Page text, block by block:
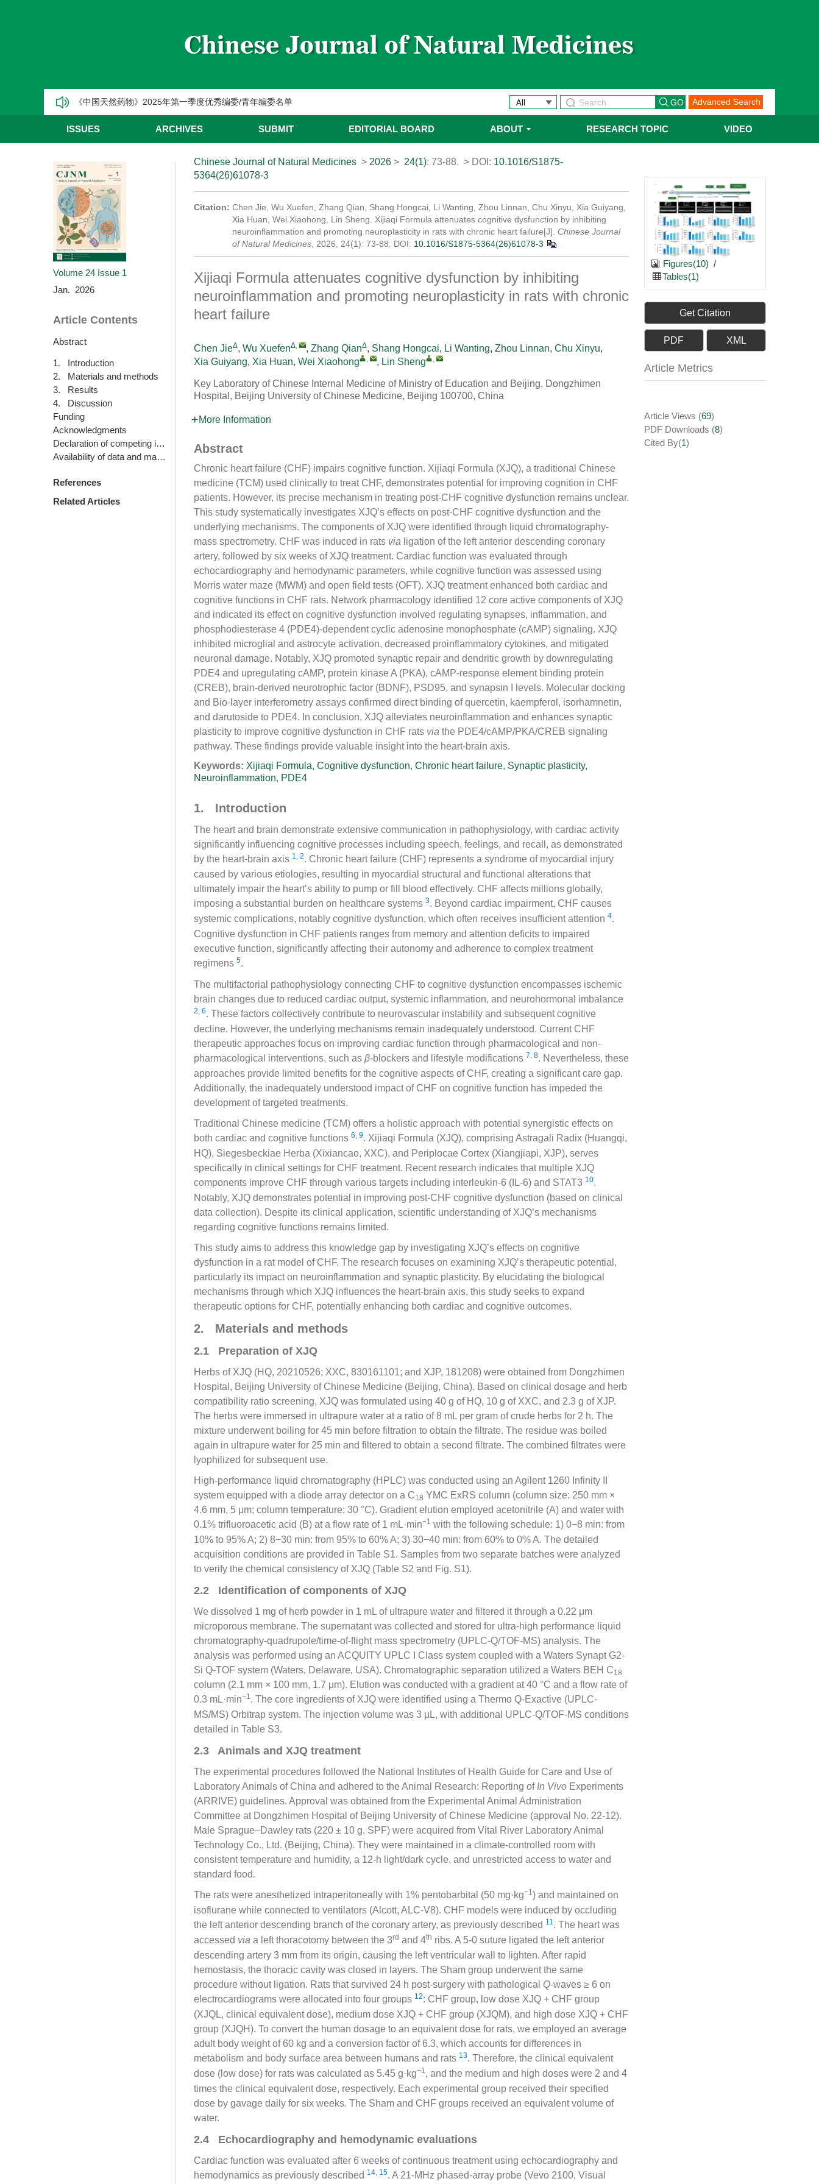
《中国天然药物》2025年第三季度优秀编委/青年编委
《中国天然药物》2025年第一季度优秀编委/青年编委名单
CJNM2025年高被引论文和热点论文推荐
Advanced Search
ISSUES ARCHIVES SUBMIT EDITORIAL BOARD ABOUT RESEARCH TOPIC VIDEO
Volume 24 Issue 1
Jan. 2026
Article Contents
Abstract
1. Introduction
2. Materials and methods
3. Results
4. Discussion
Funding
Acknowledgments
Declaration of competing interest
Availability of data and materials
References
Related Articles
Chinese Journal of Natural Medicines > 2026 > 24(1): 73-88. > DOI: 10.1016/S1875-
5364(26)61078-3
Citation: Chen Jie, Wu Xuefen, Zhang Qian, Shang Hongcai, Li Wanting, Zhou Linnan, Chu Xinyu, Xia Guiyang,
Xia Huan, Wei Xiaohong, Lin Sheng. Xijiaqi Formula attenuates cognitive dysfunction by inhibiting
neuroinflammation and promoting neuroplasticity in rats with chronic heart failure[J]. Chinese Journal
of Natural Medicines , 2026, 24(1): 73-88. DOI: 10.1016/S1875-5364(26)61078-3
Xijiaqi Formula attenuates cognitive dysfunction by inhibiting
neuroinflammation and promoting neuroplasticity in rats with chronic
heart failure
Chen JieΔ, Wu XuefenΔ, , Zhang QianΔ, Shang Hongcai, Li Wanting, Zhou Linnan, Chu Xinyu,
Xia Guiyang, Xia Huan, Wei Xiaohong , , Lin Sheng ,
Key Laboratory of Chinese Internal Medicine of Ministry of Education and Beijing, Dongzhimen
Hospital, Beijing University of Chinese Medicine, Beijing 100700, China
More Information
Abstract
Chronic heart failure (CHF) impairs cognitive function. Xijiaqi Formula (XJQ), a traditional Chinese
medicine (TCM) used clinically to treat CHF, demonstrates potential for improving cognition in CHF
patients. However, its precise mechanism in treating post-CHF cognitive dysfunction remains unclear.
This study systematically investigates XJQ’s effects on post-CHF cognitive dysfunction and the
underlying mechanisms. The components of XJQ were identified through liquid chromatography-
mass spectrometry. CHF was induced in rats via ligation of the left anterior descending coronary
artery, followed by six weeks of XJQ treatment. Cardiac function was evaluated through
echocardiography and hemodynamic parameters, while cognitive function was assessed using
Morris water maze (MWM) and open field tests (OFT). XJQ treatment enhanced both cardiac and
cognitive functions in CHF rats. Network pharmacology identified 12 core active components of XJQ
and indicated its effect on cognitive dysfunction involved regulating synapses, inflammation, and
phosphodiesterase 4 (PDE4)-dependent cyclic adenosine monophosphate (cAMP) signaling. XJQ
inhibited microglial and astrocyte activation, decreased proinflammatory cytokines, and mitigated
neuronal damage. Notably, XJQ promoted synaptic repair and dendritic growth by downregulating
PDE4 and upregulating cAMP, protein kinase A (PKA), cAMP-response element binding protein
(CREB), brain-derived neurotrophic factor (BDNF), PSD95, and synapsin I levels. Molecular docking
and Bio-layer interferometry assays confirmed direct binding of quercetin, kaempferol, isorhamnetin,
and darutoside to PDE4. In conclusion, XJQ alleviates neuroinflammation and enhances synaptic
plasticity to improve cognitive dysfunction in CHF rats via the PDE4/cAMP/PKA/CREB signaling
pathway. These findings provide valuable insight into the heart-brain axis.
Keywords: Xijiaqi Formula, Cognitive dysfunction, Chronic heart failure, Synaptic plasticity,
Neuroinflammation, PDE4
1. Introduction
The heart and brain demonstrate extensive communication in pathophysiology, with cardiac activity
significantly influencing cognitive processes including speech, feelings, and recall, as demonstrated
by the heart-brain axis 1, 2. Chronic heart failure (CHF) represents a syndrome of myocardial injury
caused by various etiologies, resulting in myocardial structural and functional alterations that
ultimately impair the heart’s ability to pump or fill blood effectively. CHF affects millions globally,
imposing a substantial burden on healthcare systems 3. Beyond cardiac impairment, CHF causes
systemic complications, notably cognitive dysfunction, which often receives insufficient attention 4.
Cognitive dysfunction in CHF patients ranges from memory and attention deficits to impaired
executive function, significantly affecting their autonomy and adherence to complex treatment
regimens 5.
The multifactorial pathophysiology connecting CHF to cognitive dysfunction encompasses ischemic
brain changes due to reduced cardiac output, systemic inflammation, and neurohormonal imbalance
2, 6. These factors collectively contribute to neurovascular instability and subsequent cognitive
decline. However, the underlying mechanisms remain inadequately understood. Current CHF
therapeutic approaches focus on improving cardiac function through pharmacological and non-
pharmacological interventions, such as β-blockers and lifestyle modifications 7, 8. Nevertheless, these
approaches provide limited benefits for the cognitive aspects of CHF, creating a significant care gap.
Additionally, the inadequately understood impact of CHF on cognitive function has impeded the
development of targeted treatments.
Traditional Chinese medicine (TCM) offers a holistic approach with potential synergistic effects on
both cardiac and cognitive functions 6, 9. Xijiaqi Formula (XJQ), comprising Astragali Radix (Huangqi,
HQ), Siegesbeckiae Herba (Xixiancao, XXC), and Periplocae Cortex (Xiangjiapi, XJP), serves
specifically in clinical settings for CHF treatment. Recent research indicates that multiple XJQ
components improve CHF through various targets including interleukin-6 (IL-6) and STAT3 10.
Notably, XJQ demonstrates potential in improving post-CHF cognitive dysfunction (based on clinical
data collection). Despite its clinical application, scientific understanding of XJQ’s mechanisms
regarding cognitive functions remains limited.
This study aims to address this knowledge gap by investigating XJQ’s effects on cognitive
dysfunction in a rat model of CHF. The research focuses on examining XJQ’s therapeutic potential,
particularly its impact on neuroinflammation and synaptic plasticity. By elucidating the biological
mechanisms through which XJQ influences the heart-brain axis, this study seeks to expand
therapeutic options for CHF, potentially enhancing both cardiac and cognitive outcomes.
2. Materials and methods
2.1 Preparation of XJQ
Herbs of XJQ (HQ, 20210526; XXC, 830161101; and XJP, 181208) were obtained from Dongzhimen
Hospital, Beijing University of Chinese Medicine (Beijing, China). Based on clinical dosage and herb
compatibility ratio screening, XJQ was formulated using 40 g of HQ, 10 g of XXC, and 2.3 g of XJP.
The herbs were immersed in ultrapure water at a ratio of 8 mL per gram of crude herbs for 2 h. The
mixture underwent boiling for 45 min before filtration to obtain the filtrate. The residue was boiled
again in ultrapure water for 25 min and filtered to obtain a second filtrate. The combined filtrates were
lyophilized for subsequent use.
High-performance liquid chromatography (HPLC) was conducted using an Agilent 1260 Infinity II
system equipped with a diode array detector on a C18 YMC ExRS column (column size: 250 mm ×
4.6 mm, 5 μm; column temperature: 30 °C). Gradient elution employed acetonitrile (A) and water with
0.1% trifluoroacetic acid (B) at a flow rate of 1 mL·min−1 with the following schedule: 1) 0−8 min: from
10% to 95% A; 2) 8−30 min: from 95% to 60% A; 3) 30−40 min: from 60% to 0% A. The detailed
acquisition conditions are provided in Table S1. Samples from two separate batches were analyzed
to verify the chemical consistency of XJQ (Table S2 and Fig. S1).
2.2 Identification of components of XJQ
We dissolved 1 mg of herb powder in 1 mL of ultrapure water and filtered it through a 0.22 μm
microporous membrane. The supernatant was collected and stored for ultra-high performance liquid
chromatography-quadrupole/time-of-flight mass spectrometry (UPLC-Q/TOF-MS) analysis. The
analysis was performed using an ACQUITY UPLC Ι Class system coupled with a Waters Synapt G2-
Si Q-TOF system (Waters, Delaware, USA). Chromatographic separation utilized a Waters BEH C18
column (2.1 mm × 100 mm, 1.7 μm). Elution was conducted with a gradient at 40 °C and a flow rate of
0.3 mL·min−1. The core ingredients of XJQ were identified using a Thermo Q-Exactive (UPLC-
MS/MS) Orbitrap system. The injection volume was 3 µL, with additional UPLC-Q/TOF-MS conditions
detailed in Table S3.
2.3 Animals and XJQ treatment
The experimental procedures followed the National Institutes of Health Guide for Care and Use of
Laboratory Animals of China and adhered to the Animal Research: Reporting of In Vivo Experiments
(ARRIVE) guidelines. Approval was obtained from the Experimental Animal Administration
Committee at Dongzhimen Hospital of Beijing University of Chinese Medicine (approval No. 22-12).
Male Sprague–Dawley rats (220 ± 10 g, SPF) were acquired from Vital River Laboratory Animal
Technology Co., Ltd. (Beijing, China). They were maintained in a climate-controlled room with
consistent temperature and humidity, a 12-h light/dark cycle, and unrestricted access to water and
standard food.
The rats were anesthetized intraperitoneally with 1% pentobarbital (50 mg·kg−1) and maintained on
isoflurane while connected to ventilators (Alcott, ALC-V8). CHF models were induced by occluding
the left anterior descending branch of the coronary artery, as previously described 11. The heart was
accessed via a left thoracotomy between the 3rd and 4th ribs. A 5-0 suture ligated the left anterior
descending artery 3 mm from its origin, causing the left ventricular wall to lighten. After rapid
hemostasis, the thoracic cavity was closed in layers. The Sham group underwent the same
procedure without ligation. Rats that survived 24 h post-surgery with pathological Q-waves ≥ 6 on
electrocardiograms were allocated into four groups 12: CHF group, low dose XJQ + CHF group
(XJQL, clinical equivalent dose), medium dose XJQ + CHF group (XJQM), and high dose XJQ + CHF
group (XJQH). To convert the human dosage to an equivalent dose for rats, we employed an average
adult body weight of 60 kg and a conversion factor of 6.3, which accounts for differences in
metabolism and body surface area between humans and rats 13. Therefore, the clinical equivalent
dose (low dose) for rats was calculated as 5.45 g·kg−1, and the medium and high doses were 2 and 4
times the clinical equivalent dose, respectively. Each experimental group received their specified
dose by gavage daily for six weeks. The Sham and CHF groups received an equivalent volume of
water.
2.4 Echocardiography and hemodynamic evaluations
Cardiac function was evaluated after 6 weeks of continuous treatment using echocardiography and
hemodynamics as previously described 14, 15. A 21-MHz phased-array probe (Vevo 2100, Visual
Figures(10) /
Tables(1)
Get Citation
PDF XML
Article Metrics
Article Views (69)
PDF Downloads (8)
Cited By(1)